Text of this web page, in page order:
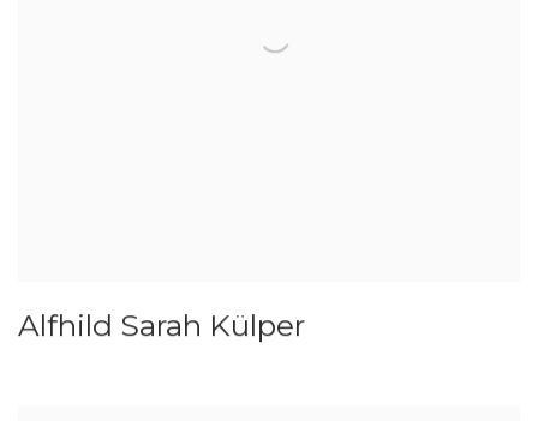
Alfhild Sarah Külper